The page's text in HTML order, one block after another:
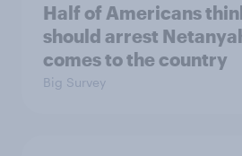
Half of Americans
should arrest
comes to the country
Big Survey